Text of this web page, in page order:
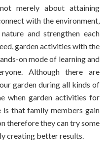
merely about attaining
with the environment,
and strengthen each
garden activities with the
on mode of learning and
Although there are
garden during all kinds of
when garden activities for
is that family members gain
therefore they can try some
creating better results.